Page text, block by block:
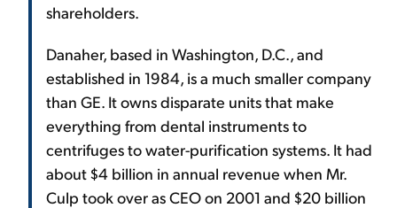
shareholders.
Danaher, based in Washington, D.C., and
established in 1984, is a much smaller company
than GE. It owns disparate units that make
everything from dental instruments to
centrifuges to water-purification systems. It had
about $4 billion in annual revenue when Mr.
Culp took over as CEO on 2001 and $20 billion